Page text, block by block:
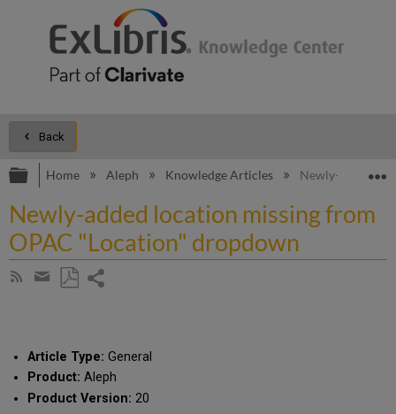
Back
Expand/collapse global hierarchy
Home Aleph Knowledge Articles Newly-added
Newly-added location missing from
OPAC "Location" dropdown
Subscribe
Share
email
Article Type: General
Product: Aleph
Product Version: 20